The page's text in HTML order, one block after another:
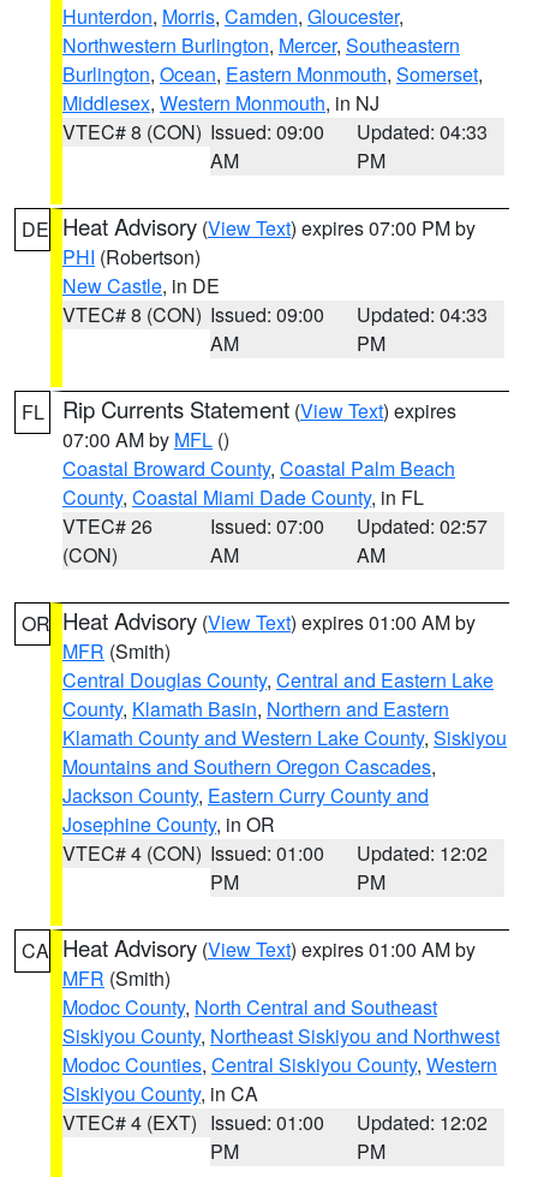
Hunterdon, Morris, Camden, Gloucester,
Northwestern Burlington, Mercer, Southeastern
Burlington, Ocean, Eastern Monmouth, Somerset,
Middlesex, Western Monmouth, in NJ
VTEC# 8 (CON) Issued: 09:00
AM
Updated: 04:33
PM
DE Heat Advisory (View Text) expires 07:00 PM by
PHI (Robertson)
New Castle, in DE
VTEC# 8 (CON) Issued: 09:00
AM
Updated: 04:33
PM
FL Rip Currents Statement (View Text) expires
07:00 AM by MFL ()
Coastal Broward County, Coastal Palm Beach
County, Coastal Miami Dade County, in FL
VTEC# 26
(CON)
Issued: 07:00
AM
Updated: 02:57
AM
OR Heat Advisory (View Text) expires 01:00 AM by
MFR (Smith)
Central Douglas County, Central and Eastern Lake
County, Klamath Basin, Northern and Eastern
Klamath County and Western Lake County, Siskiyou
Mountains and Southern Oregon Cascades,
Jackson County, Eastern Curry County and
Josephine County, in OR
VTEC# 4 (CON) Issued: 01:00
PM
Updated: 12:02
PM
CA Heat Advisory (View Text) expires 01:00 AM by
MFR (Smith)
Modoc County, North Central and Southeast
Siskiyou County, Northeast Siskiyou and Northwest
Modoc Counties, Central Siskiyou County, Western
Siskiyou County, in CA
VTEC# 4 (EXT) Issued: 01:00
PM
Updated: 12:02
PM